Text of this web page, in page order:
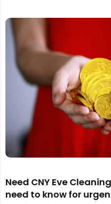
Need CNY Eve
need to know for